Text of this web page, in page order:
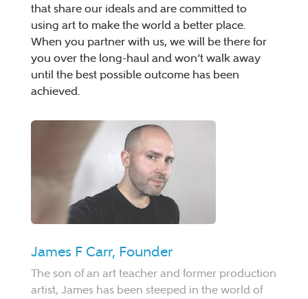
that share our ideals and are committed to
using art to make the world a better place.
When you partner with us, we will be there for
you over the long-haul and won’t walk away
until the best possible outcome has been
achieved.
James F Carr, Founder
The son of an art teacher and former production
artist, James has been steeped in the world of